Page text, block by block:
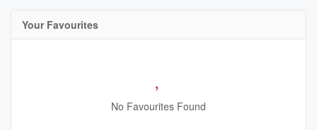
Your Favourites
No Favourites Found